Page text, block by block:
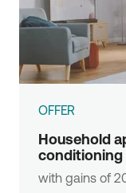
OFFER
Household
conditioning
with gains of